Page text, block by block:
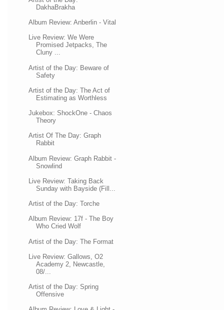
DakhaBrakha
Album Review: Anberlin - Vital
Live Review: We Were
Promised Jetpacks, The
Cluny ...
Artist of the Day: Beware of
Safety
Artist of the Day: The Act of
Estimating as Worthless
Jukebox: ShockOne - Chaos
Theory
Artist Of The Day: Graph
Rabbit
Album Review: Graph Rabbit -
Snowlind
Live Review: Taking Back
Sunday with Bayside (Fill...
Artist of the Day: Torche
Album Review: 17f - The Boy
Who Cried Wolf
Artist of the Day: The Format
Live Review: Gallows, O2
Academy 2, Newcastle,
08/...
Artist of the Day: Spring
Offensive